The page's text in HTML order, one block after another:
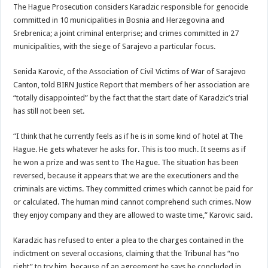
The Hague Prosecution considers Karadzic responsible for genocide
committed in 10 municipalities in Bosnia and Herzegovina and
Srebrenica; a joint criminal enterprise; and crimes committed in 27
municipalities, with the siege of Sarajevo a particular focus.
Senida Karovic, of the Association of Civil Victims of War of Sarajevo
Canton, told BIRN Justice Report that members of her association are
“totally disappointed” by the fact that the start date of Karadzic’s trial
has still not been set.
“I think that he currently feels as if he is in some kind of hotel at The
Hague. He gets whatever he asks for. This is too much. It seems as if
he won a prize and was sent to The Hague. The situation has been
reversed, because it appears that we are the executioners and the
criminals are victims. They committed crimes which cannot be paid for
or calculated. The human mind cannot comprehend such crimes. Now
they enjoy company and they are allowed to waste time,” Karovic said.
Karadzic has refused to enter a plea to the charges contained in the
indictment on several occasions, claiming that the Tribunal has “no